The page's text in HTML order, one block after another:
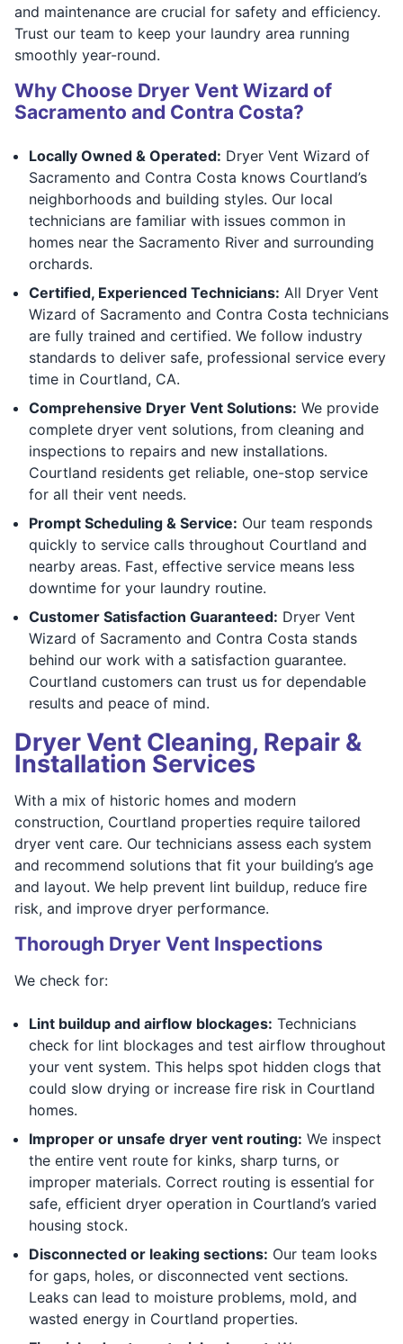
and maintenance are crucial for safety and efficiency.
Trust our team to keep your laundry area running
smoothly year-round.
Why Choose Dryer Vent Wizard of
Sacramento and Contra Costa?
Locally Owned & Operated: Dryer Vent Wizard of
Sacramento and Contra Costa knows Courtland’s
neighborhoods and building styles. Our local
technicians are familiar with issues common in
homes near the Sacramento River and surrounding
orchards.
Certified, Experienced Technicians: All Dryer Vent
Wizard of Sacramento and Contra Costa technicians
are fully trained and certified. We follow industry
standards to deliver safe, professional service every
time in Courtland, CA.
Comprehensive Dryer Vent Solutions: We provide
complete dryer vent solutions, from cleaning and
inspections to repairs and new installations.
Courtland residents get reliable, one-stop service
for all their vent needs.
Prompt Scheduling & Service: Our team responds
quickly to service calls throughout Courtland and
nearby areas. Fast, effective service means less
downtime for your laundry routine.
Customer Satisfaction Guaranteed: Dryer Vent
Wizard of Sacramento and Contra Costa stands
behind our work with a satisfaction guarantee.
Courtland customers can trust us for dependable
results and peace of mind.
Dryer Vent Cleaning, Repair &
Installation Services
With a mix of historic homes and modern
construction, Courtland properties require tailored
dryer vent care. Our technicians assess each system
and recommend solutions that fit your building’s age
and layout. We help prevent lint buildup, reduce fire
risk, and improve dryer performance.
Thorough Dryer Vent Inspections
We check for:
Lint buildup and airflow blockages: Technicians
check for lint blockages and test airflow throughout
your vent system. This helps spot hidden clogs that
could slow drying or increase fire risk in Courtland
homes.
Improper or unsafe dryer vent routing: We inspect
the entire vent route for kinks, sharp turns, or
improper materials. Correct routing is essential for
safe, efficient dryer operation in Courtland’s varied
housing stock.
Disconnected or leaking sections: Our team looks
for gaps, holes, or disconnected vent sections.
Leaks can lead to moisture problems, mold, and
wasted energy in Courtland properties.